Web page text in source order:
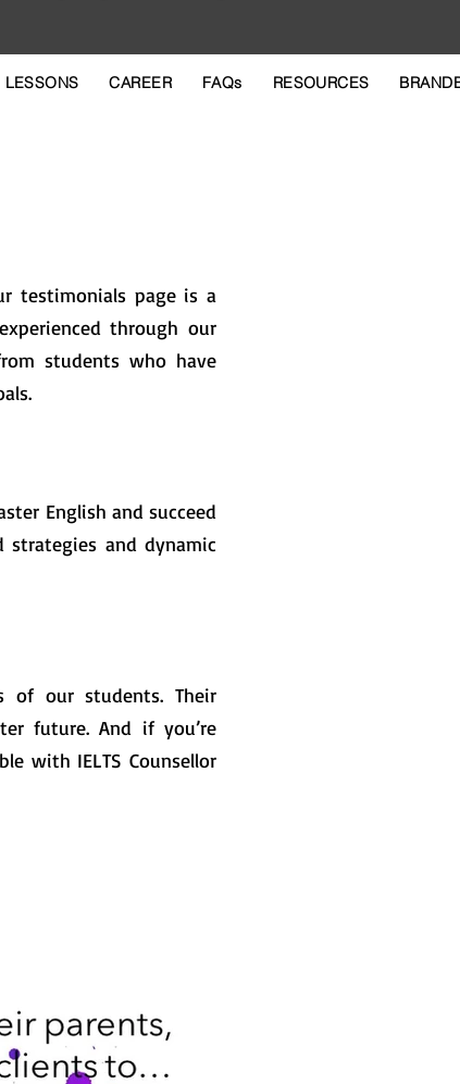
LESSONS CAREER FAQs RESOURCES
testimonials page is a
through our
students who have
English and succeed
strategies and dynamic
of our students. Their
future. And if you’re
with IELTS Counsellor